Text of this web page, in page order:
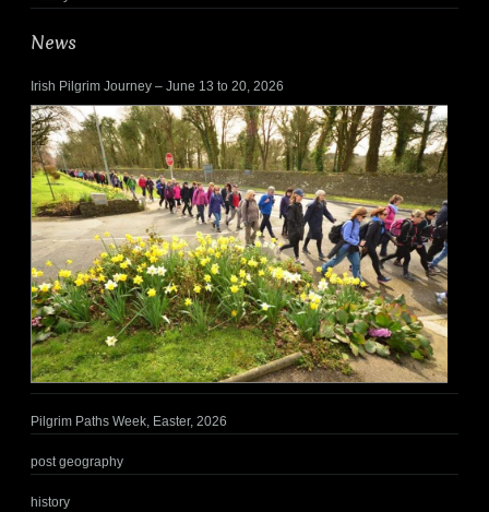
News
Irish Pilgrim Journey – June 13 to 20, 2026
Pilgrim Paths Week, Easter, 2026
post geography
history